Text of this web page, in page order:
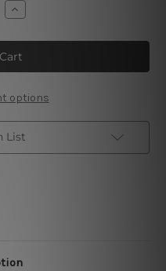
Increase
Quantity
Gold
And
Grey
Flaws
Canvas
options
List